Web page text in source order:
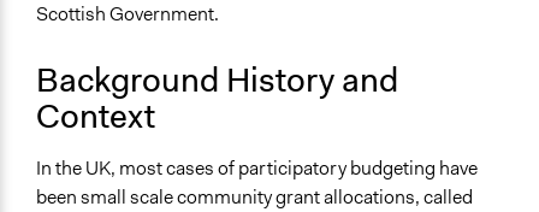
Location
G42
United Kingdom
Scope of Influence
Neighbourhood
Scottish Government.
Background History and
Context
In the UK, most cases of participatory budgeting have
been small scale community grant allocations, called